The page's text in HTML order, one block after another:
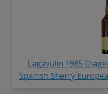
Lagavulin 1985
Spanish Sherry